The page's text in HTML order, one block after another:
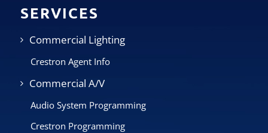
SERVICES
Commercial Lighting
Crestron Agent Info
Commercial A/V
Audio System Programming
Crestron Programming